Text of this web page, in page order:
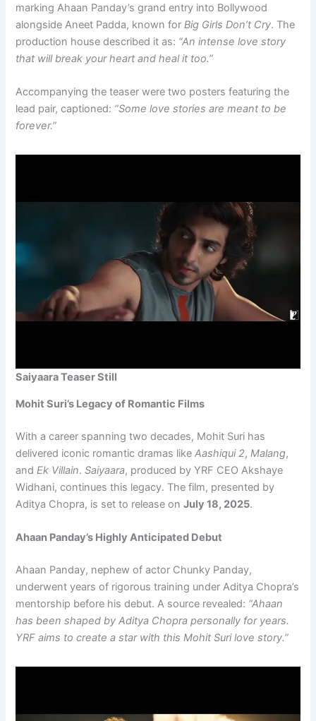
marking Ahaan Panday’s grand entry into Bollywood
alongside Aneet Padda, known forBig Girls Don’t Cry. The
production house described it as: “An intense love story
that will break your heart and heal it too.”
Accompanying the teaser were two posters featuring the
lead pair, captioned: “Some love stories are meant to be
forever.”
Saiyaara Teaser Still
Mohit Suri’s Legacy of Romantic Films
With a career spanning two decades, Mohit Suri has
delivered iconic romantic dramas likeAashiqui 2,Malang,
andEk Villain.Saiyaara, produced by YRF CEO Akshaye
Widhani, continues this legacy. The film, presented by
Aditya Chopra, is set to release onJuly 18, 2025.
Ahaan Panday’s Highly Anticipated Debut
Ahaan Panday, nephew of actor Chunky Panday,
underwent years of rigorous training under Aditya Chopra’s
mentorship before his debut. A source revealed: “Ahaan
has been shaped by Aditya Chopra personally for years.
YRF aims to create a star with this Mohit Suri love story.”